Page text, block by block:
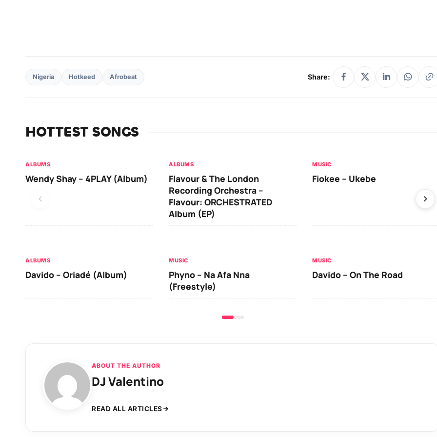
Nigeria Hotkeed Afrobeat Share:
HOTTEST SONGS
ALBUMS
Wendy Shay – 4PLAY (Album)
ALBUMS
Flavour & The London
Recording Orchestra –
Flavour: ORCHESTRATED
Album (EP)
MUSIC
Fiokee – Ukebe
ALBUMS
Davido – Oriadé (Album)
MUSIC
Phyno – Na Afa Nna
(Freestyle)
MUSIC
Davido – On The Road
ABOUT THE AUTHOR
DJ Valentino
READ ALL ARTICLES